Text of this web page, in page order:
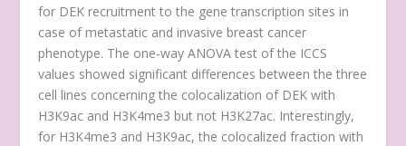
for DEK recruitment to the gene transcription sites in
case of metastatic and invasive breast cancer
phenotype. The one-way ANOVA test of the ICCS
values showed significant differences between the three
cell lines concerning the colocalization of DEK with
H3K9ac and H3K4me3 but not H3K27ac. Interestingly,
for H3K4me3 and H3K9ac, the colocalized fraction with